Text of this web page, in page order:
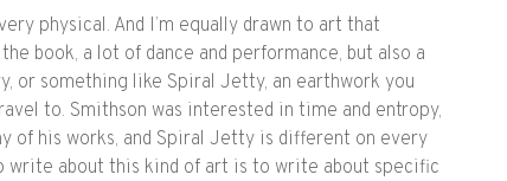
physical. And I’m equally drawn to art that
book, a lot of dance and performance, but also a
or something like Spiral Jetty, an earthwork you
to. Smithson was interested in time and entropy,
of his works, and Spiral Jetty is different on every
write about this kind of art is to write about specific